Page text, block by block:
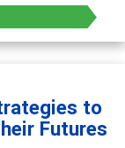
to
Futures